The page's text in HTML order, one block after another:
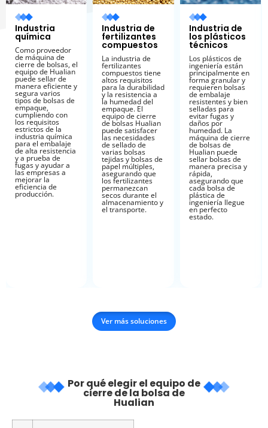
Industria
química
Como proveedor
de máquina de
cierre de bolsas, el
equipo de Hualian
puede sellar de
manera eficiente y
segura varios
tipos de bolsas de
empaque,
cumpliendo con
los requisitos
estrictos de la
industria química
para el embalaje
de alta resistencia
y a prueba de
fugas y ayudar a
las empresas a
mejorar la
eficiencia de
producción.
Industria de
fertilizantes
compuestos
La industria de
fertilizantes
compuestos tiene
altos requisitos
para la durabilidad
y la resistencia a
la humedad del
empaque. El
equipo de cierre
de bolsas Hualian
puede satisfacer
las necesidades
de sellado de
varias bolsas
tejidas y bolsas de
papel múltiples,
asegurando que
los fertilizantes
permanezcan
secos durante el
almacenamiento y
el transporte.
Industria de
los plásticos
técnicos
Los plásticos de
ingeniería están
principalmente en
forma granular y
requieren bolsas
de embalaje
resistentes y bien
selladas para
evitar fugas y
daños por
humedad. La
máquina de cierre
de bolsas de
Hualian puede
sellar bolsas de
manera precisa y
rápida,
asegurando que
cada bolsa de
plástica de
ingeniería llegue
en perfecto
estado.
Ver más soluciones
Por qué elegir el equipo de
cierre de la bolsa de
Hualian